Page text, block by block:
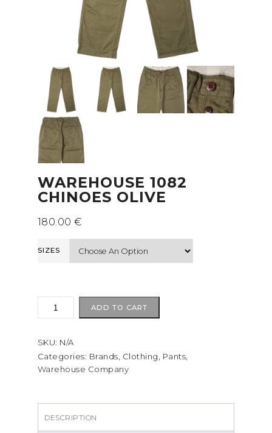
WAREHOUSE 1082
CHINOES OLIVE
180.00 €
SIZES
Warehouse
1082
Olive
quantity
ADD TO CART
SKU: N/A
Categories: Brands Clothing Pants
Warehouse Company
DESCRIPTION